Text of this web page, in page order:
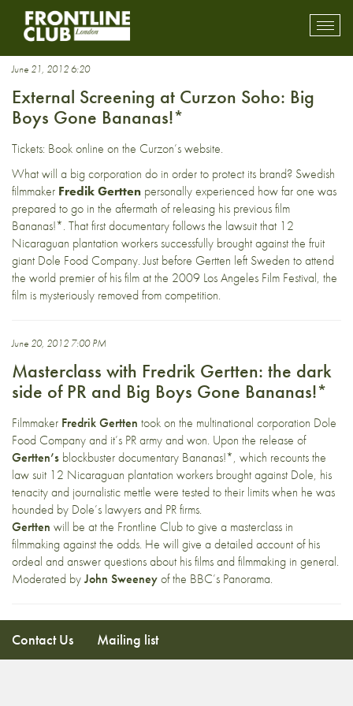
Bananas!*
June 21, 2012 6:20
External Screening at Curzon Soho: Big
Boys Gone Bananas!*
Tickets: Book online on the Curzon’s website.
What will a big corporation do in order to protect its brand? Swedish
filmmaker Fredik Gertten personally experienced how far one was
prepared to go in the aftermath of releasing his previous film
Bananas!*. That first documentary follows the lawsuit that 12
Nicaraguan plantation workers successfully brought against the fruit
giant Dole Food Company. Just before Gertten left Sweden to attend
the world premier of his film at the 2009 Los Angeles Film Festival, the
film is mysteriously removed from competition.
June 20, 2012 7:00 PM
Masterclass with Fredrik Gertten: the dark
side of PR and Big Boys Gone Bananas!*
Filmmaker Fredrik Gertten took on the multinational corporation Dole
Food Company and it’s PR army and won. Upon the release of
Gertten’s blockbuster documentary Bananas!*, which recounts the
law suit 12 Nicaraguan plantation workers brought against Dole, his
tenacity and journalistic mettle were tested to their limits when he was
hounded by Dole’s lawyers and PR firms.
Gertten will be at the Frontline Club to give a masterclass in
filmmaking against the odds. He will give a detailed account of his
ordeal and answer questions about his films and filmmaking in general.
Moderated byJohn Sweeneyof the BBC’s Panorama.
Contact Us Mailing list